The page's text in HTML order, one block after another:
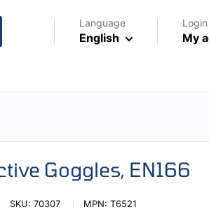
Language
English My
Goggles, EN166
SKU: 70307 MPN: T6521